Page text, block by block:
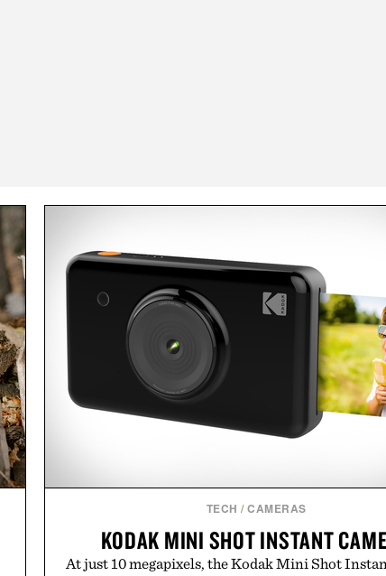
TECH /CAMERAS
KODAK MINI SHOT INSTANT
At just 10 megapixels, the Kodak Mini Shot